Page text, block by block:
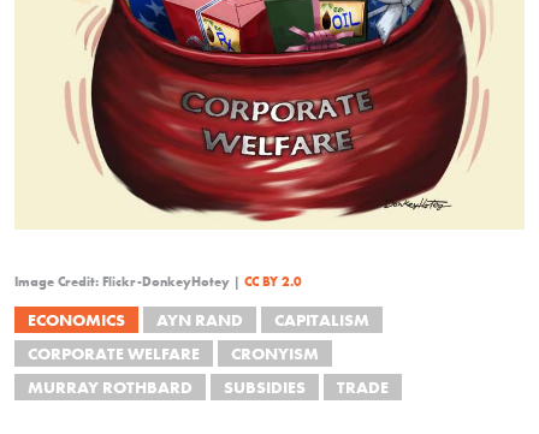
Image Credit: Flickr-DonkeyHotey | CC BY 2.0
ECONOMICS AYN RAND
CAPITALISM
CORPORATE WELFARE
CRONYISM
MURRAY ROTHBARD
SUBSIDIES TRADE